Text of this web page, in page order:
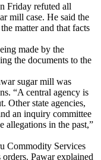
Friday refuted all
mill case. He said the
matter and that facts
made by the
the documents to the
sugar mill was
“A central agency is
Other state agencies,
an inquiry committee
allegations in the past,”
Commodity Services
Pawar explained